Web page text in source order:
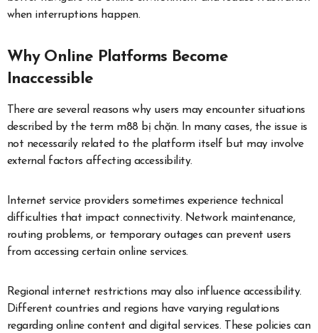
when interruptions happen.
Why Online Platforms Become
Inaccessible
There are several reasons why users may encounter situations
described by the term m88 bị chặn. In many cases, the issue is
not necessarily related to the platform itself but may involve
external factors affecting accessibility.
Internet service providers sometimes experience technical
difficulties that impact connectivity. Network maintenance,
routing problems, or temporary outages can prevent users
from accessing certain online services.
Regional internet restrictions may also influence accessibility.
Different countries and regions have varying regulations
regarding online content and digital services. These policies can